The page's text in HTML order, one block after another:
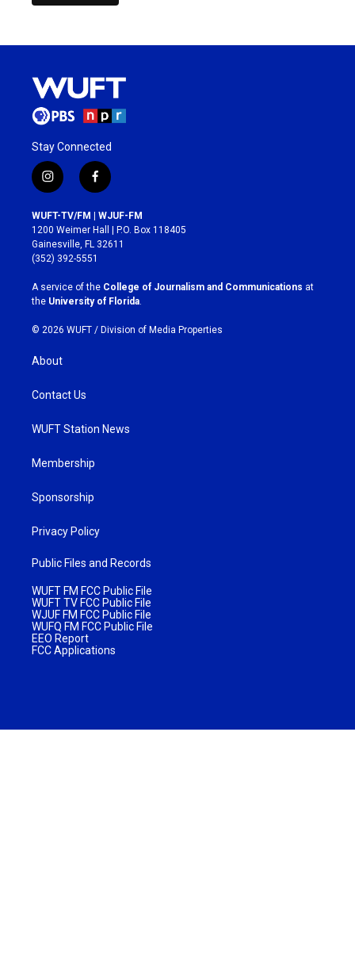
Stay Connected
i
n
s
t
a
g
r
a
m
f
a
c
e
b
o
k
WUFT-TV/FM | WJUF-FM
1200 Weimer Hall | P.O. Box 118405
Gainesville, FL 32611
(352) 392-5551
A service of the College of Journalism and Communications at
the University of Florida
© 2026 WUFT / Division of Media Properties
About
Contact Us
WUFT Station News
Membership
Sponsorship
Privacy Policy
Public Files and Records
WUFT FM FCC Public File
WUFT TV FCC Public File
WJUF FM FCC Public File
WUFQ FM FCC Public File
EEO Report
FCC Applications